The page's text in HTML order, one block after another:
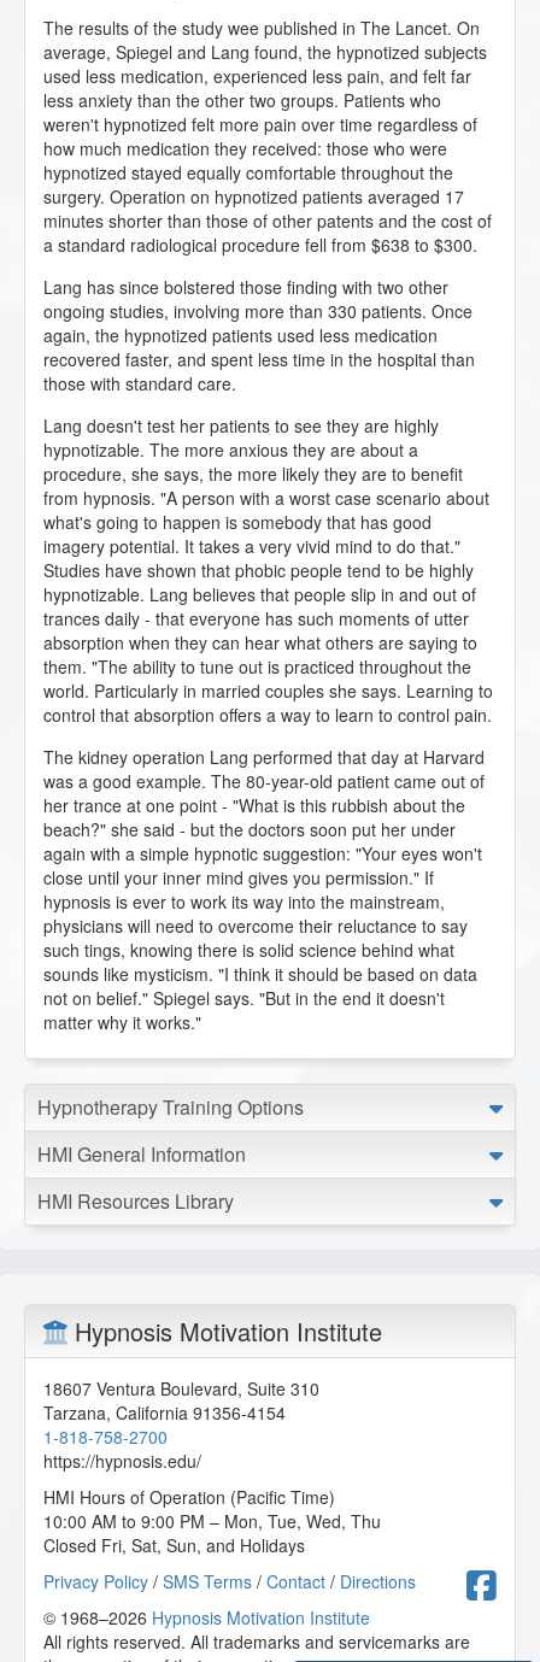
The results of the study wee published in The Lancet. On
average, Spiegel and Lang found, the hypnotized subjects
used less medication, experienced less pain, and felt far
less anxiety than the other two groups. Patients who
weren't hypnotized felt more pain over time regardless of
how much medication they received: those who were
hypnotized stayed equally comfortable throughout the
surgery. Operation on hypnotized patients averaged 17
minutes shorter than those of other patents and the cost of
a standard radiological procedure fell from $638 to $300.
Lang has since bolstered those finding with two other
ongoing studies, involving more than 330 patients. Once
again, the hypnotized patients used less medication
recovered faster, and spent less time in the hospital than
those with standard care.
Lang doesn't test her patients to see they are highly
hypnotizable. The more anxious they are about a
procedure, she says, the more likely they are to benefit
from hypnosis. "A person with a worst case scenario about
what's going to happen is somebody that has good
imagery potential. It takes a very vivid mind to do that."
Studies have shown that phobic people tend to be highly
hypnotizable. Lang believes that people slip in and out of
trances daily - that everyone has such moments of utter
absorption when they can hear what others are saying to
them. "The ability to tune out is practiced throughout the
world. Particularly in married couples she says. Learning to
control that absorption offers a way to learn to control pain.
The kidney operation Lang performed that day at Harvard
was a good example. The 80-year-old patient came out of
her trance at one point - "What is this rubbish about the
beach?" she said - but the doctors soon put her under
again with a simple hypnotic suggestion: "Your eyes won't
close until your inner mind gives you permission." If
hypnosis is ever to work its way into the mainstream,
physicians will need to overcome their reluctance to say
such tings, knowing there is solid science behind what
sounds like mysticism. "I think it should be based on data
not on belief." Spiegel says. "But in the end it doesn't
matter why it works."
Hypnotherapy Training Options
HMI General Information
HMI Resources Library
Hypnosis Motivation Institute
18607 Ventura Boulevard, Suite 310
Tarzana, California 91356-4154
1-818-758-2700
https://hypnosis.edu/
HMI Hours of Operation (Pacific Time)
10:00 AM to 9:00 PM – Mon, Tue, Wed, Thu
Closed Fri, Sat, Sun, and Holidays
Privacy Policy / SMS Terms / Contact / Directions
© 1968–2026 Hypnosis Motivation Institute
All rights reserved. All trademarks and servicemarks are